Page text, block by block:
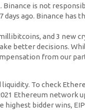
is not
ago. Binance has
and 3 new
better decisions.
from our
To check
Ethereum network
bidder wins,